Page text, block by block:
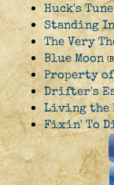
Huck's Tune
Standing In
The Very
Blue Moon
Property of
Drifter's
Living the
Fixin' To